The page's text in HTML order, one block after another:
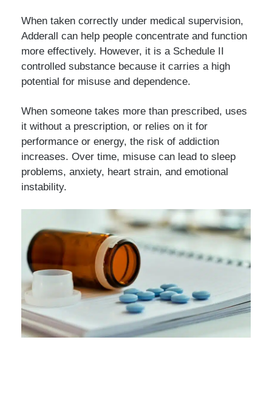
When taken correctly under medical supervision,
Adderall can help people concentrate and function
more effectively. However, it is a Schedule II
controlled substance because it carries a high
potential for misuse and dependence.
When someone takes more than prescribed, uses
it without a prescription, or relies on it for
performance or energy, the risk of addiction
increases. Over time, misuse can lead to sleep
problems, anxiety, heart strain, and emotional
instability.